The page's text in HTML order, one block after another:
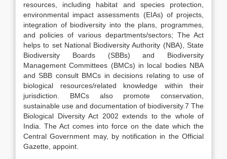
resources, including habitat and species protection,
environmental impact assessments (EIAs) of projects,
integration of biodiversity into the plans, programmes,
and policies of various departments/sectors; The Act
helps to set National Biodiversity Authority (NBA), State
Biodiversity Boards (SBBs) and Biodiversity
Management Committees (BMCs) in local bodies NBA
and SBB consult BMCs in decisions relating to use of
biological resources/related knowledge within their
jurisdiction. BMCs also promote conservation,
sustainable use and documentation of biodiversity.7 The
Biological Diversity Act 2002 extends to the whole of
India. The Act comes into force on the date which the
Central Government may, by notification in the Official
Gazette, appoint.